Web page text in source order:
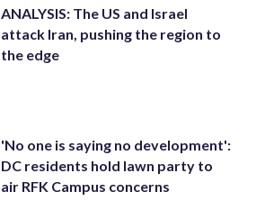
ANALYSIS: The US and Israel
attack Iran, pushing the region to
the edge
'No one is saying no development':
DC residents hold lawn party to
air RFK Campus concerns